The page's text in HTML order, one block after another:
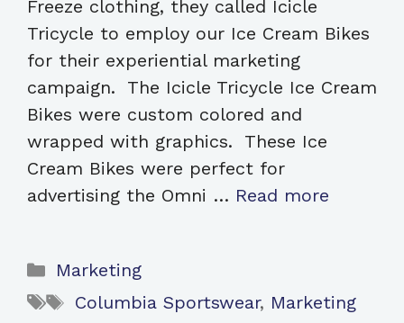
Freeze clothing, they called Icicle
Tricycle to employ our Ice Cream Bikes
for their experiential marketing
campaign. The Icicle Tricycle Ice Cream
Bikes were custom colored and
wrapped with graphics. These Ice
Cream Bikes were perfect for
advertising the Omni … Read more
Categories
Marketing
Tags
Columbia Sportswear, Marketing